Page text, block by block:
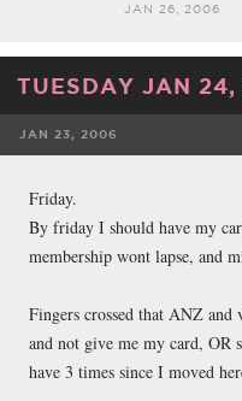
JAN 26, 2006
TUESDAY JAN
JAN 23, 2006
Friday.
By friday I should have my
membership wont lapse, and
Fingers crossed that ANZ and
and not give me my card, OR
have 3 times since I moved